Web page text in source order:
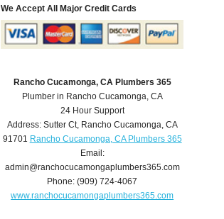
We Accept All Major Credit Cards
Rancho Cucamonga, CA Plumbers 365
Plumber in Rancho Cucamonga, CA
24 Hour Support
Address:Sutter Ct, Rancho Cucamonga,CA
91701 Rancho Cucamonga, CA Plumbers 365
Email:
admin@ranchocucamongaplumbers365.com
Phone:(909) 724-4067
www.ranchocucamongaplumbers365.com